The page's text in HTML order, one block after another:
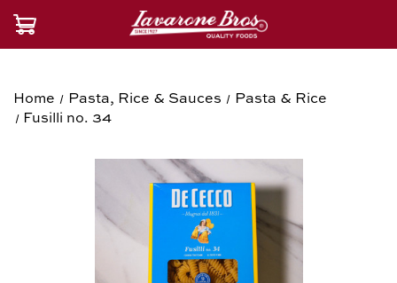
Home Pasta, Rice & Sauces
Pasta & Rice
Fusilli no. 34